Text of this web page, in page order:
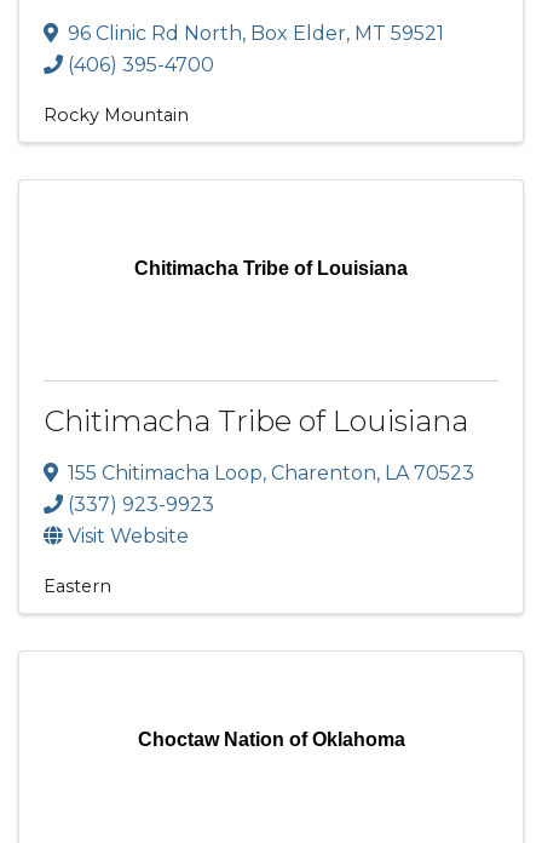
96 Clinic Rd North, Box Elder, MT 59521
(406) 395-4700
Rocky Mountain
Chitimacha Tribe of Louisiana
Chitimacha Tribe of Louisiana
155 Chitimacha Loop, Charenton, LA 70523
(337) 923-9923
Visit Website
Eastern
Choctaw Nation of Oklahoma